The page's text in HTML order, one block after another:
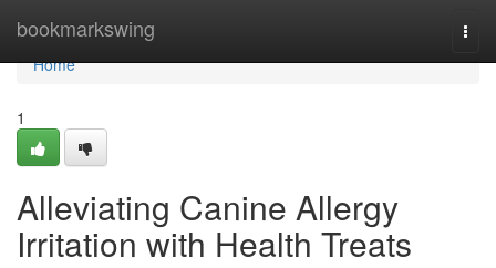
bookmarkswing
Home
Home
1
Alleviating Canine Allergy
Irritation with Health Treats